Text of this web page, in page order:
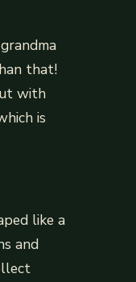
that!
with
is
like a
and